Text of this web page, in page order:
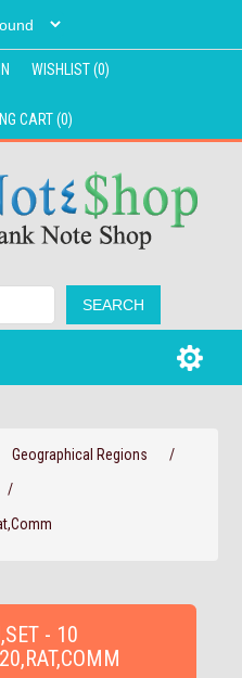
WISHLIST(0)
CART(0)
Geographical Regions
/
/
- 10